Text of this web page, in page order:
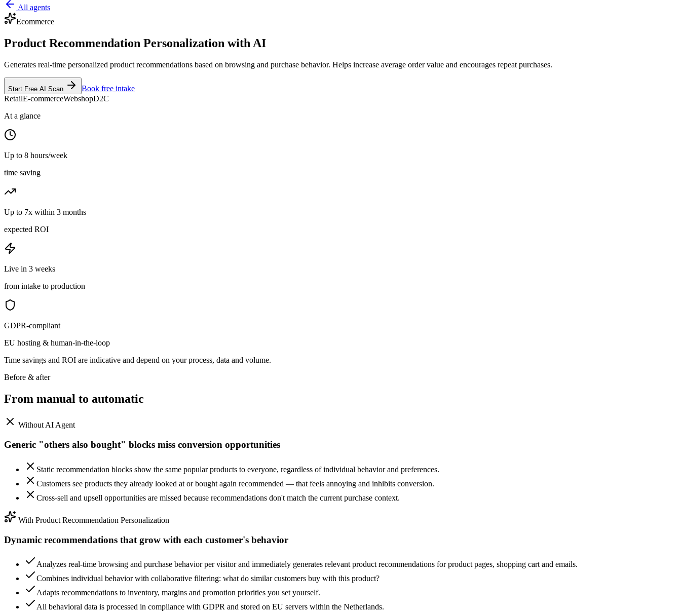
All agents
Ecommerce
Product Recommendation Personalization with AI
Generates real-time personalized product recommendations based on browsing and purchase behavior. Helps increase average order value and encourages repeat purchases.
Start Free AI Scan
Book free intake
RetailE-commerceWebshopD2C
At a glance
Up to 8 hours/week
time saving
Up to 7x within 3 months
expected ROI
Live in 3 weeks
from intake to production
GDPR-compliant
EU hosting & human-in-the-loop
Time savings and ROI are indicative and depend on your process, data and volume.
Before & after
From manual to automatic
Without AI Agent
Generic "others also bought" blocks miss conversion opportunities
Static recommendation blocks show the same popular products to everyone, regardless of individual behavior and preferences.
Customers see products they already looked at or bought again recommended — that feels annoying and inhibits conversion.
Cross-sell and upsell opportunities are missed because recommendations don't match the current purchase context.
With Product Recommendation Personalization
Dynamic recommendations that grow with each customer's behavior
Analyzes real-time browsing and purchase behavior per visitor and immediately generates relevant product recommendations for product pages, shopping cart and emails.
Combines individual behavior with collaborative filtering: what do similar customers buy with this product?
Adapts recommendations to inventory, margins and promotion priorities you set yourself.
All behavioral data is processed in compliance with GDPR and stored on EU servers within the Netherlands.